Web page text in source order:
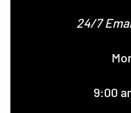
24/7
9:00